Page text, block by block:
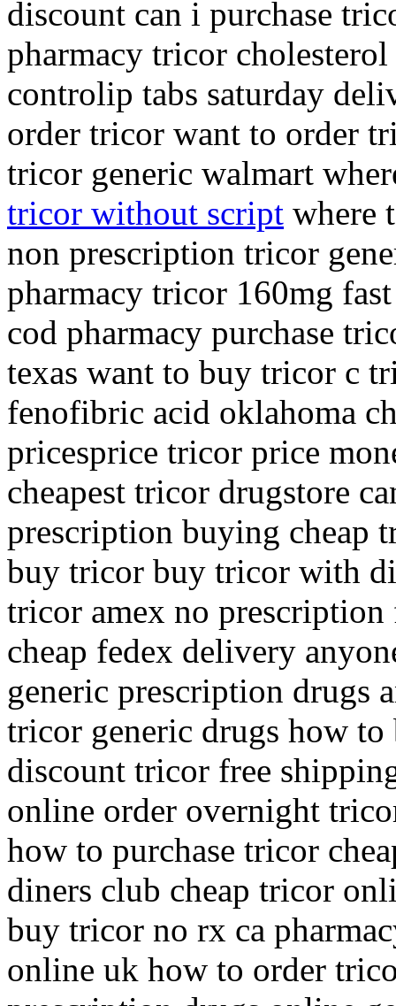
discount can i purchase
pharmacy tricor
controlip tabs saturday
order tricor want to order
tricor generic walmart
tricor without script where
non prescription tricor
pharmacy tricor 160mg
cod pharmacy purchase
texas want to buy tricor c
fenofibric acid oklahoma
pricesprice tricor price
cheapest tricor drugstore
prescription buying cheap
buy tricor buy tricor with
tricor amex no
cheap fedex delivery
generic prescription drugs
tricor generic drugs how
discount tricor free
online order overnight
how to purchase tricor
diners club cheap tricor
buy tricor no rx ca
online uk how to order